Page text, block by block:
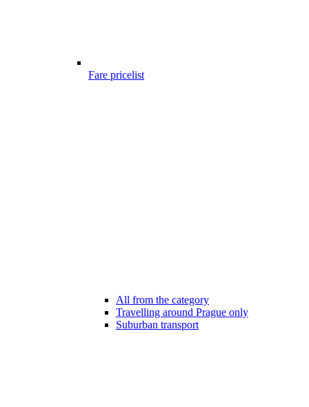
Fare pricelist
All from the category
Travelling around Prague only
Suburban transport